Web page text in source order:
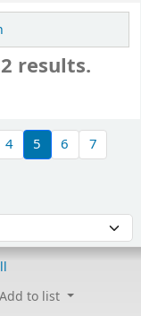
results.
4 5 6
7
Add to list